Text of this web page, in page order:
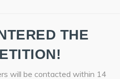
THE
will be contacted within 14